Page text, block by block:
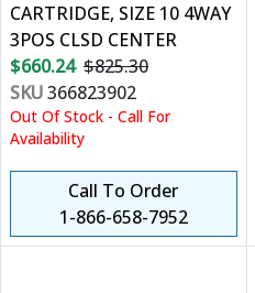
CARTRIDGE, SIZE 10 4WAY
3POS CLSD CENTER
$660.24 $825.30
SKU366823902
Out Of Stock - Call For
Availability
Call To Order
1-866-658-7952